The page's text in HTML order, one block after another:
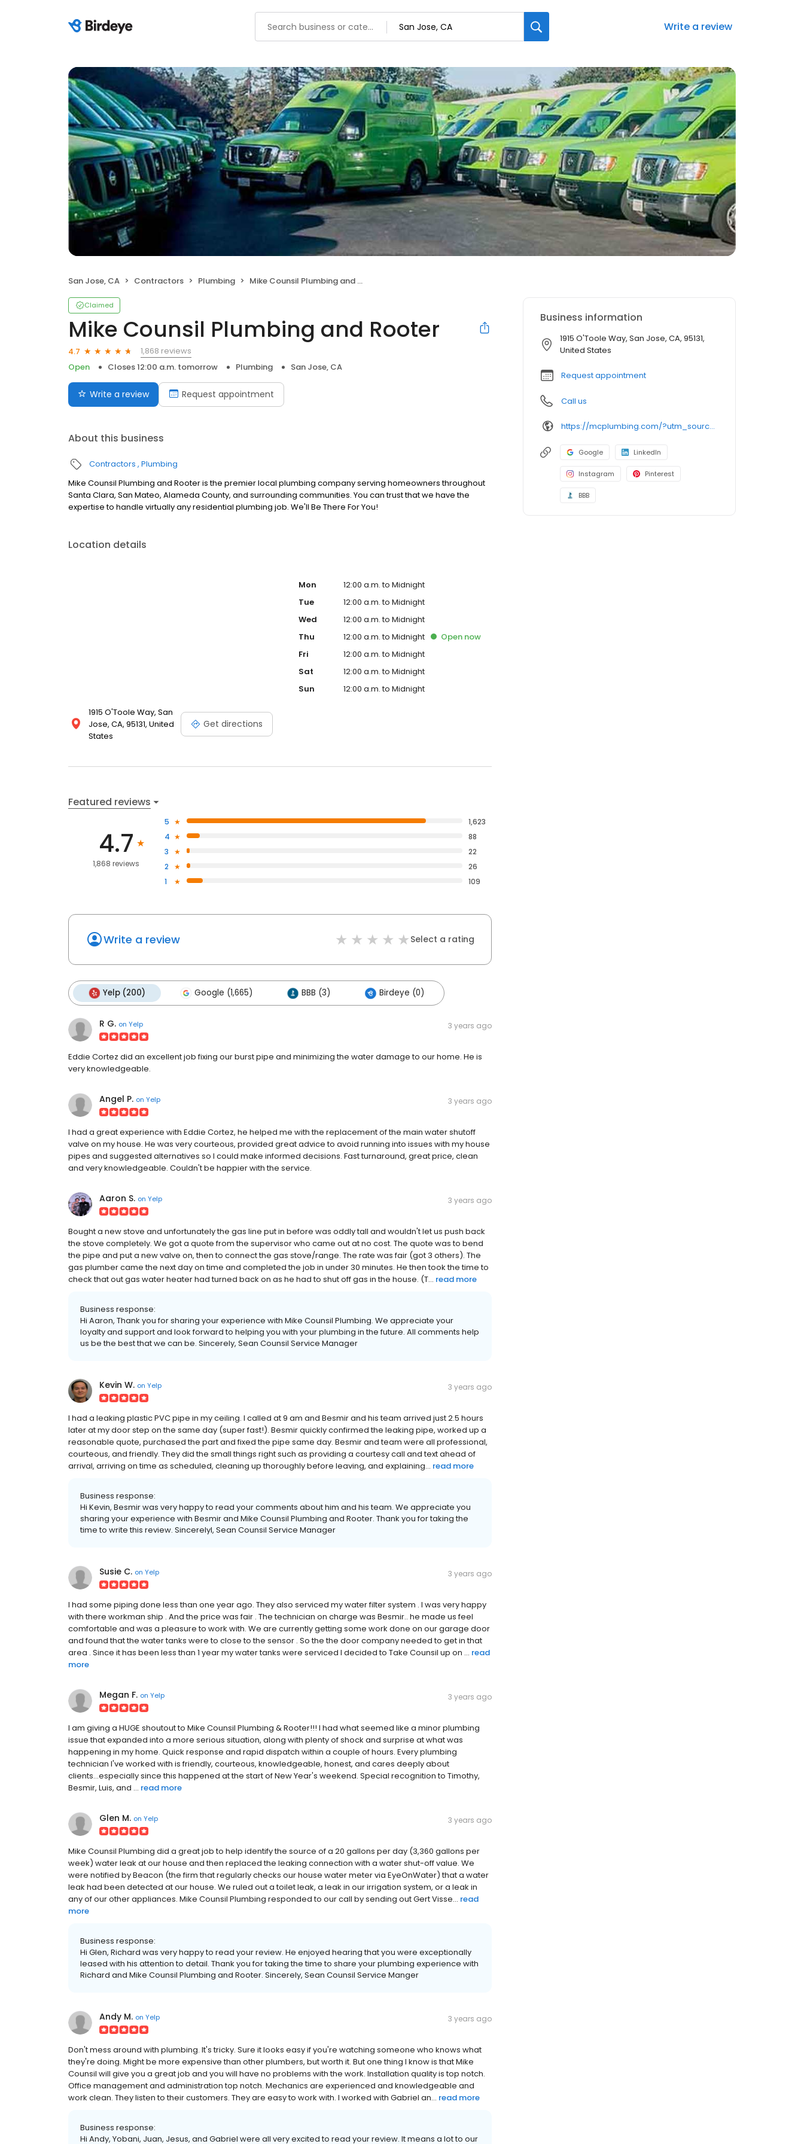
Write a review
San Jose, CA Contractors Plumbing Mike Counsil Plumbing and Rooter
Claimed
Mike Counsil Plumbing and Rooter
4.7
1,868 reviews
Open
Closes 12:00 a.m. tomorrow Plumbing San Jose, CA
Write a review Request appointment
About this business
Contractors Plumbing
Mike Counsil Plumbing and Rooter is the premier local plumbing company serving homeowners throughout
Santa Clara, San Mateo, Alameda County, and surrounding communities. You can trust that we have the
expertise to handle virtually any residential plumbing job. We'll Be There For You!
Location details
1915 O'Toole Way, San
Jose, CA, 95131, United
States
Get directions
Mon
12:00 a.m. to Midnight
Tue
12:00 a.m. to Midnight
Wed
12:00 a.m. to Midnight
Thu
12:00 a.m. to Midnight Opennow
Fri
12:00 a.m. to Midnight
Sat
12:00 a.m. to Midnight
Sun
12:00 a.m. to Midnight
Featured reviews
4.7
1,868 reviews
5
1,623
4
88
3
22
2
26
1
109
Write a review Select a rating
Yelp (200) Google (1,665) BBB (3) Birdeye (0)
R G. on Yelp 3 years ago
Eddie Cortez did an excellent job fixing our burst pipe and minimizing the water damage to our home. He is
very knowledgeable.
Angel P. on Yelp 3 years ago
I had a great experience with Eddie Cortez, he helped me with the replacement of the main water shutoff
valve on my house. He was very courteous, provided great advice to avoid running into issues with my house
pipes and suggested alternatives so I could make informed decisions. Fast turnaround, great price, clean
and very knowledgeable. Couldn't be happier with the service.
Aaron S. on Yelp 3 years ago
Bought a new stove and unfortunately the gas line put in before was oddly tall and wouldn't let us push back
the stove completely. We got a quote from the supervisor who came out at no cost. The quote was to bend
the pipe and put a new valve on, then to connect the gas stove/range. The rate was fair (got 3 others). The
gas plumber came the next day on time and completed the job in under 30 minutes. He then took the time to
check that out gas water heater had turned back on as he had to shut off gas in the house. (T... read more
Business response:
Hi Aaron, Thank you for sharing your experience with Mike Counsil Plumbing. We appreciate your
loyalty and support and look forward to helping you with your plumbing in the future. All comments help
us be the best that we can be. Sincerely, Sean Counsil Service Manager
Kevin W. on Yelp 3 years ago
I had a leaking plastic PVC pipe in my ceiling. I called at 9 am and Besmir and his team arrived just 2.5 hours
later at my door step on the same day (super fast!). Besmir quickly confirmed the leaking pipe, worked up a
reasonable quote, purchased the part and fixed the pipe same day. Besmir and team were all professional,
courteous, and friendly. They did the small things right such as providing a courtesy call and text ahead of
arrival, arriving on time as scheduled, cleaning up thoroughly before leaving, and explaining... read more
Business response:
Hi Kevin, Besmir was very happy to read your comments about him and his team. We appreciate you
sharing your experience with Besmir and Mike Counsil Plumbing and Rooter. Thank you for taking the
time to write this review. Sincerelyl, Sean Counsil Service Manager
Susie C. on Yelp 3 years ago
I had some piping done less than one year ago. They also serviced my water filter system . I was very happy
with there workman ship . And the price was fair . The technician on charge was Besmir.. he made us feel
comfortable and was a pleasure to work with. We are currently getting some work done on our garage door
and found that the water tanks were to close to the sensor . So the the door company needed to get in that
area . Since it has been less than 1 year my water tanks were serviced I decided to Take Counsil up on ... read
more
Megan F. on Yelp 3 years ago
I am giving a HUGE shoutout to Mike Counsil Plumbing & Rooter!!! I had what seemed like a minor plumbing
issue that expanded into a more serious situation, along with plenty of shock and surprise at what was
happening in my home. Quick response and rapid dispatch within a couple of hours. Every plumbing
technician I've worked with is friendly, courteous, knowledgeable, honest, and cares deeply about
clients...especially since this happened at the start of New Year's weekend. Special recognition to Timothy,
Besmir, Luis, and ... read more
Glen M. on Yelp 3 years ago
Mike Counsil Plumbing did a great job to help identify the source of a 20 gallons per day (3,360 gallons per
week) water leak at our house and then replaced the leaking connection with a water shut-off value. We
were notified by Beacon (the firm that regularly checks our house water meter via EyeOnWater) that a water
leak had been detected at our house. We ruled out a toilet leak, a leak in our irrigation system, or a leak in
any of our other appliances. Mike Counsil Plumbing responded to our call by sending out Gert Visse... read
more
Business response:
Hi Glen, Richard was very happy to read your review. He enjoyed hearing that you were exceptionally
leased with his attention to detail. Thank you for taking the time to share your plumbing experience with
Richard and Mike Counsil Plumbing and Rooter. Sincerely, Sean Counsil Service Manger
Andy M. on Yelp 3 years ago
Don't mess around with plumbing. It's tricky. Sure it looks easy if you're watching someone who knows what
they're doing. Might be more expensive than other plumbers, but worth it. But one thing I know is that Mike
Counsil will give you a great job and you will have no problems with the work. Installation quality is top notch.
Office management and administration top notch. Mechanics are experienced and knowledgeable and
work clean. They listen to their customers. They are easy to work with. I worked with Gabriel an... read more
Business response:
Hi Andy, Yobani, Juan, Jesus, and Gabriel were all very excited to read your review. It means a lot to our
Business information
1915 O'Toole Way, San Jose, CA, 95131,
United States
Request appointment
Call us
https://mcplumbing.com/?utm_source=google&utm_medium=profile&utm_campaign=sj
Google LinkedIn
Instagram Pinterest
BBB